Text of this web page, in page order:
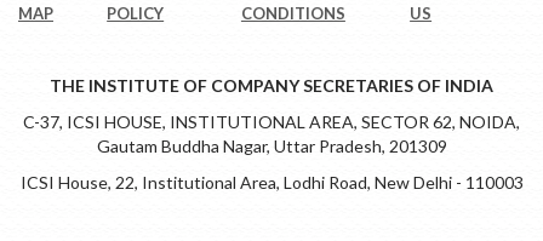
MAP
POLICY
CONDITIONS
US
THE INSTITUTE OF COMPANY SECRETARIES OF INDIA
C-37, ICSI HOUSE, INSTITUTIONAL AREA, SECTOR 62, NOIDA,
Gautam Buddha Nagar, Uttar Pradesh, 201309
ICSI House, 22, Institutional Area, Lodhi Road, New Delhi - 110003